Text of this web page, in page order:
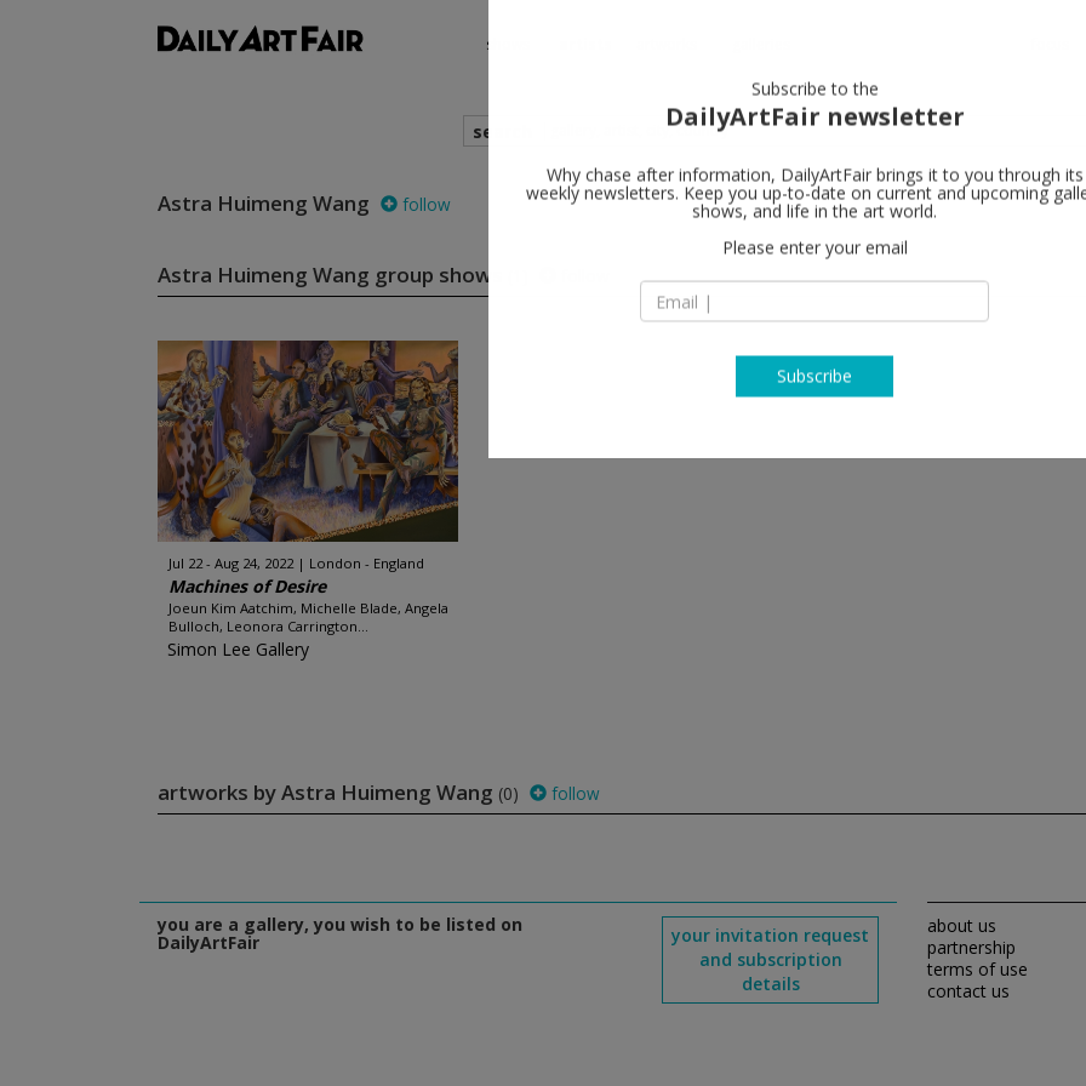
shows
search
Astra Huimeng Wang follow
Astra Huimeng Wang group shows
Jul 22 - Aug 24, 2022 London - England
Machines of Desire
Joeun Kim Aatchim, Michelle Blade, Angela
Bulloch, Leonora Carrington...
Simon Lee Gallery
artworks by Astra Huimeng Wang (0) follow
you are a gallery, you wish to be listed on
DailyArtFair
your invitation request
and subscription
details
about us
partnership
terms of use
contact us
Subscribe to the
Why chase after information, DailyArtFair brings it to you through its
shows, and life in the art world.
Please enter your email